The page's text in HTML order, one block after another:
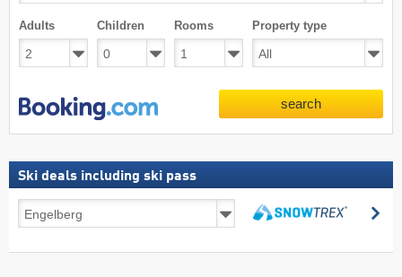
Adults Children Rooms Property type
search
Ski deals including ski pass
deals
ski